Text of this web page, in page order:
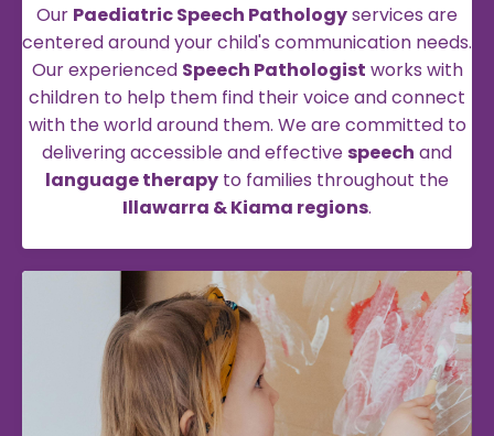
Our Paediatric Speech Pathologyservices are
centered around your child's communication needs.
Our experienced Speech Pathologist works with
children to help them find their voice and connect
with the world around them. We are committed to
delivering accessible and effectivespeech and
language therapy to families throughout the
Illawarra & Kiama regions.